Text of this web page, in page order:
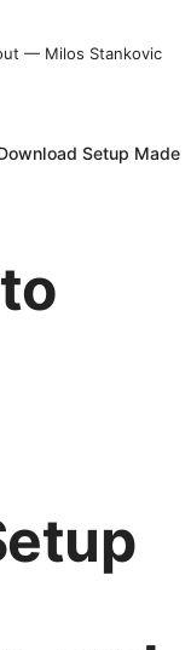
— Milos Stankovic
Setup Made